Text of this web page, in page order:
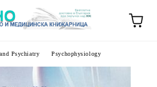
Psychiatry Psychophysiology